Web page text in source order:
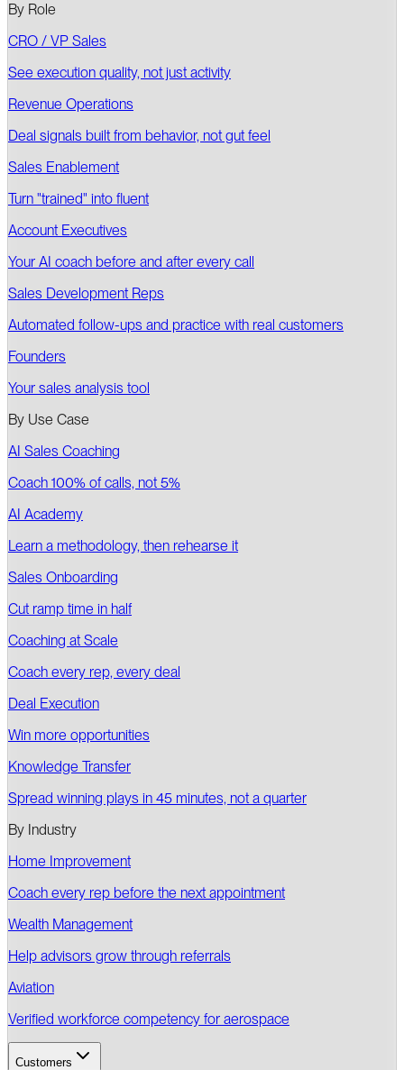
By Role
CRO / VP Sales
See execution quality, not just activity
Revenue Operations
Deal signals built from behavior, not gut feel
Sales Enablement
Turn "trained" into fluent
Account Executives
Your AI coach before and after every call
Sales Development Reps
Automated follow-ups and practice with real customers
Founders
Your sales analysis tool
By Use Case
AI Sales Coaching
Coach 100% of calls, not 5%
AI Academy
Learn a methodology, then rehearse it
Sales Onboarding
Cut ramp time in half
Coaching at Scale
Coach every rep, every deal
Deal Execution
Win more opportunities
Knowledge Transfer
Spread winning plays in 45 minutes, not a quarter
By Industry
Home Improvement
Coach every rep before the next appointment
Wealth Management
Help advisors grow through referrals
Aviation
Verified workforce competency for aerospace
Customers